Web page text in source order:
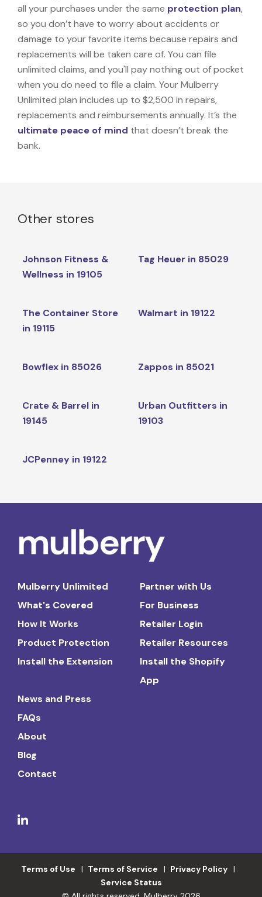
all your purchases under the same protection plan,
so you don’t have to worry about accidents or
damage to your favorite items because repairs and
replacements will be taken care of. You can file
unlimited claims, and you'll pay nothing out of pocket
when you do need to file a claim. Your Mulberry
Unlimited plan includes up to $2,500 in repairs,
replacements and reimbursements annually. It’s the
ultimate peace of mind that doesn’t break the
bank.
Other stores
Johnson Fitness &
Wellness in 19105
Tag Heuer in 85029
The Container Store
in 19115
Walmart in 19122
Bowflex in 85026 Zappos in 85021
Crate & Barrel in
19145
Urban Outfitters in
19103
JCPenney in 19122
Mulberry Unlimited
What's Covered
How It Works
Product Protection
Install the Extension
Partner with Us
For Business
Retailer Login
Retailer Resources
Install the Shopify
App
News and Press
FAQs
About
Blog
Contact
Terms of Use Terms of Service
Privacy Policy
Service Status